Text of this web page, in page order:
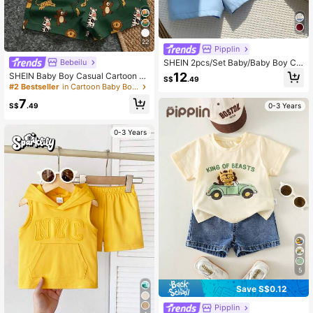
22
Bebeilu
SHEIN Baby Boy Casual Cartoon Pr
int T-Shirt And Shorts Set, Suitable
#2 Bestseller in Cartoon Baby Boys T-Shirt Co-ords
S$7.49
0-3 Years
Pipplin
SHEIN 2pcs/Set Baby/Baby Boy Ca
sual Cute Polo Shirt Set With Belt, S
pring/Summer
S$12.49
0-3 Years
5
Save S$0.12
Pipplin